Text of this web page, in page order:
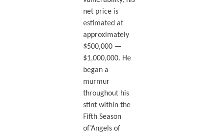
net price is
estimated at
approximately
$500,000 —
$1,000,000. He
began a
murmur
throughout his
stint within the
Fifth Season
of’Angels of